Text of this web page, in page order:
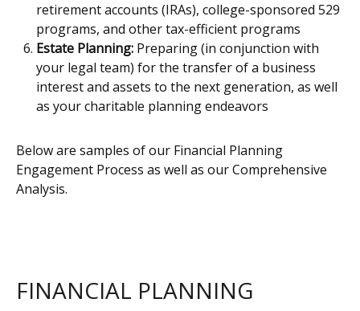
retirement accounts (IRAs), college-sponsored 529
programs, and other tax-efficient programs
Estate Planning: Preparing (in conjunction with
your legal team) for the transfer of a business
interest and assets to the next generation, as well
as your charitable planning endeavors
Below are samples of our Financial Planning
Engagement Process as well as our Comprehensive
Analysis.
FINANCIAL PLANNING